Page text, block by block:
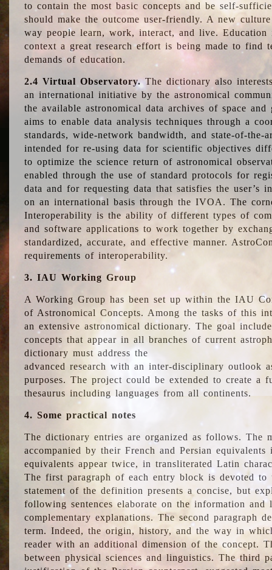
to contain the most basic concepts and be self-
should make the outcome user-friendly. A new
way people learn, work, interact, and live.
context a great research effort is being made to find
demands of education.
2.4 Virtual Observatory.The dictionary also
an international initiative by the astronomical
the available astronomical data archives of space and
aims to enable data analysis techniques through a
standards, wide-network bandwidth, and state-of-
intended for re-using data for scientific objectives
to optimize the science return of astronomical
enabled through the use of standard protocols for
data and for requesting data that satisfies the user’s
on an international basis through the IVOA. The
Interoperability is the ability of different types of
and software applications to work together by
standardized, accurate, and effective manner.
requirements of interoperability.
3. IAU Working Group
A Working Group has been set up within the IAU
of Astronomical Concepts. Among the tasks of this
an extensive astronomical dictionary. The goal
concepts that appear in all branches of current
dictionary must address the
advanced research with an inter-disciplinary outlook
purposes. The project could be extended to create a
thesaurus including languages from all continents.
4. Some practical notes
The dictionary entries are organized as follows. The
accompanied by their French and Persian
equivalents appear twice, in transliterated Latin
The first paragraph of each entry block is devoted
statement of the definition presents a concise, but
following sentences elaborate on the information
complementary explanations. The second paragraph
term. Indeed, the origin, history, and the way in
reader with an additional dimension of the concept.
between physical sciences and linguistics. The third